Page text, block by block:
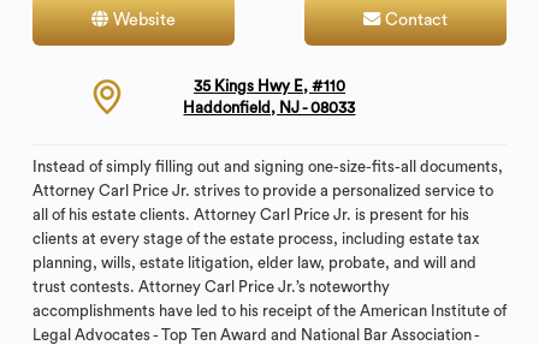
Website Contact
35 Kings Hwy E, #110
Haddonfield, NJ - 08033
Instead of simply filling out and signing one-size-fits-all documents,
Attorney Carl Price Jr. strives to provide a personalized service to
all of his estate clients. Attorney Carl Price Jr. is present for his
clients at every stage of the estate process, including estate tax
planning, wills, estate litigation, elder law, probate, and will and
trust contests. Attorney Carl Price Jr.’s noteworthy
accomplishments have led to his receipt of the American Institute of
Legal Advocates - Top Ten Award and National Bar Association -